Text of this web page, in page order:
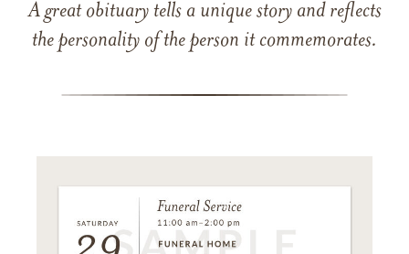
A great obituary tells a unique story and reflects
the personality of the person it commemorates.